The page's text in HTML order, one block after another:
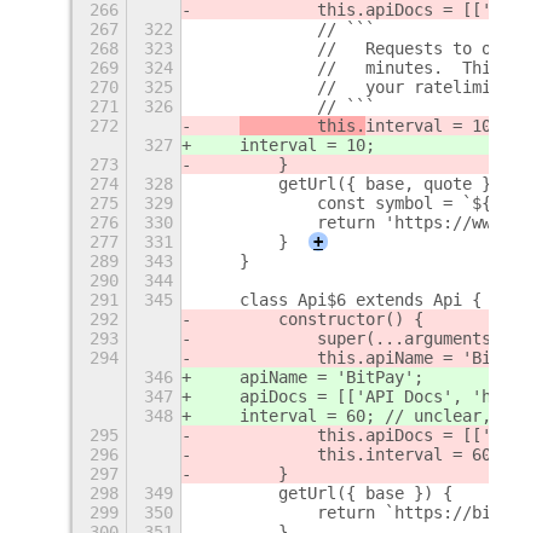
266
this.apiDocs = [['API
267
322
            // ```
268
323
//   Requests to our
269
324
//   minutes.  This
270
325
//   your ratelimit is
271
326
            // ```
272
        this.
interval = 10;
327
interval = 10;
273
        }
274
328
        getUrl({ base, quote }) {
275
329
const symbol =
276
330
return 'https://
277
331
        }
+
289
343
    }
290
344
291
345
    class Api$6 extends Api {
292
        constructor() {
293
            super(...arguments);
294
this.apiName =
346
    apiName = 'BitPay';
347
apiDocs = [['API Docs',
348
interval = 60; // unclear,
295
this.apiDocs = [['API
296
this.interval = 60; //
297
        }
298
349
        getUrl({ base }) {
299
350
return `https://